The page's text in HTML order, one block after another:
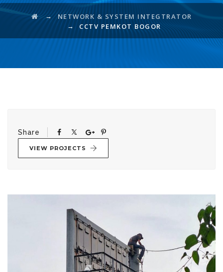
→NETWORK & SYSTEM INTEGTRATOR
→
CCTV PEMKOT BOGOR
Share
VIEW PROJECTS
navigation